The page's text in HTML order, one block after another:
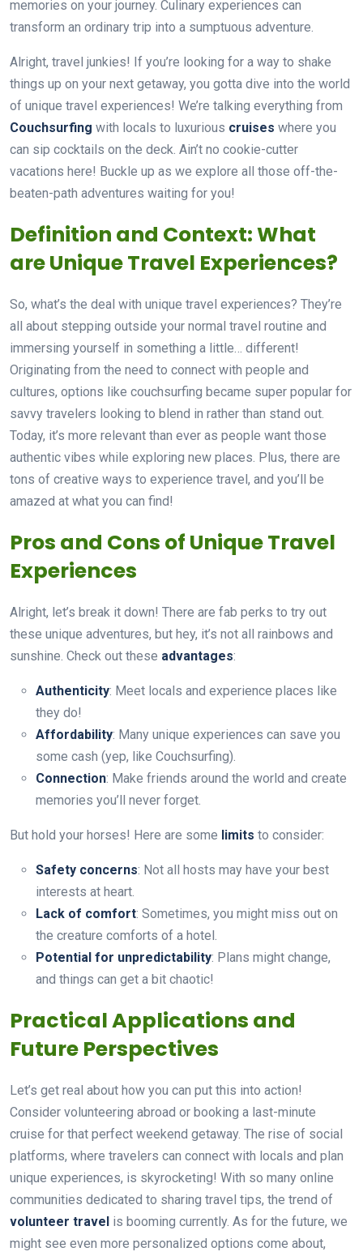
memories on your journey. Culinary experiences can
transform an ordinary trip into a sumptuous adventure.
Alright, travel junkies! If you’re looking for a way to shake
things up on your next getaway, you gotta dive into the world
of unique travel experiences! We’re talking everything from
Couchsurfing with locals to luxurious cruises where you
can sip cocktails on the deck. Ain’t no cookie-cutter
vacations here! Buckle up as we explore all those off-the-
beaten-path adventures waiting for you!
Definition and Context: What
are Unique Travel Experiences?
So, what’s the deal with unique travel experiences? They’re
all about stepping outside your normal travel routine and
immersing yourself in something a little… different!
Originating from the need to connect with people and
cultures, options like couchsurfing became super popular for
savvy travelers looking to blend in rather than stand out.
Today, it’s more relevant than ever as people want those
authentic vibes while exploring new places. Plus, there are
tons of creative ways to experience travel, and you’ll be
amazed at what you can find!
Pros and Cons of Unique Travel
Experiences
Alright, let’s break it down! There are fab perks to try out
these unique adventures, but hey, it’s not all rainbows and
sunshine. Check out these advantages:
Authenticity: Meet locals and experience places like
they do!
Affordability: Many unique experiences can save you
some cash (yep, like Couchsurfing).
Connection: Make friends around the world and create
memories you’ll never forget.
But hold your horses! Here are some limits to consider:
Safety concerns: Not all hosts may have your best
interests at heart.
Lack of comfort: Sometimes, you might miss out on
the creature comforts of a hotel.
Potential for unpredictability: Plans might change,
and things can get a bit chaotic!
Practical Applications and
Future Perspectives
Let’s get real about how you can put this into action!
Consider volunteering abroad or booking a last-minute
cruise for that perfect weekend getaway. The rise of social
platforms, where travelers can connect with locals and plan
unique experiences, is skyrocketing! With so many online
communities dedicated to sharing travel tips, the trend of
volunteer travel is booming currently. As for the future, we
might see even more personalized options come about,